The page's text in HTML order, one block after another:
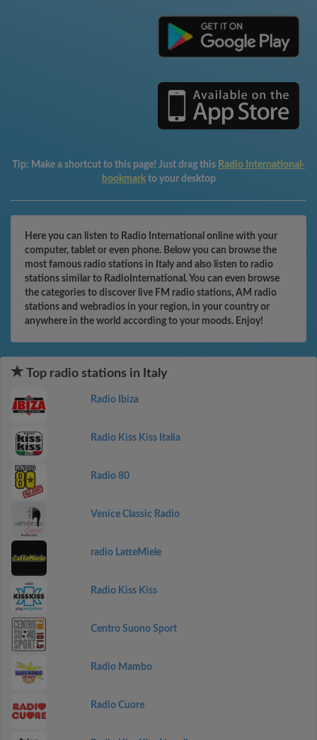
Tip: Make a shortcut to this page! Just drag this Radio International-
bookmark to your desktop
Here you can listen to Radio International online with your
computer, tablet or even phone. Below you can browse the
most famous radio stations in Italy and also listen to radio
stations similar to RadioInternational. You can even browse
the categories to discover live FM radio stations, AM radio
stations and webradios in your region, in your country or
anywhere in the world according to your moods. Enjoy!
Top radio stations in Italy
Radio Ibiza
Radio Kiss Kiss Italia
Radio 80
Venice Classic Radio
radio LatteMiele
Radio Kiss Kiss
Centro Suono Sport
Radio Mambo
Radio Cuore